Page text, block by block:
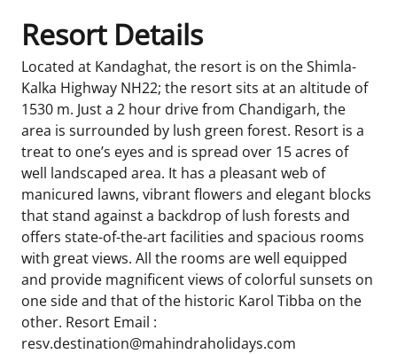
Resort Details
Located at Kandaghat, the resort is on the Shimla-
Kalka Highway NH22; the resort sits at an altitude of
1530 m. Just a 2 hour drive from Chandigarh, the
area is surrounded by lush green forest. Resort is a
treat to one’s eyes and is spread over 15 acres of
well landscaped area. It has a pleasant web of
manicured lawns, vibrant flowers and elegant blocks
that stand against a backdrop of lush forests and
offers state-of-the-art facilities and spacious rooms
with great views. All the rooms are well equipped
and provide magnificent views of colorful sunsets on
one side and that of the historic Karol Tibba on the
other. Resort Email :
resv.destination@mahindraholidays.com